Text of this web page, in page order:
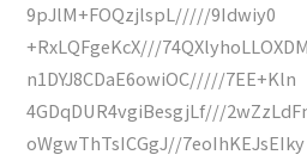
9pJlM+FOQzjlspL/////9Idwiy0
+RxLQFgeKcX///
n1DYJ8CDaE6owiOC/////7EE+Kln
4GDqDUR4vgiBesgjLf///
oWgwThTsICGgJ//7eoIhKEJsEIky